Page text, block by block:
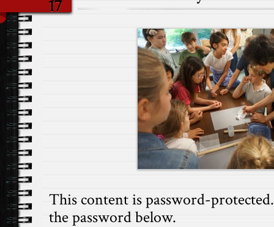
17
This content is password-
the password below.